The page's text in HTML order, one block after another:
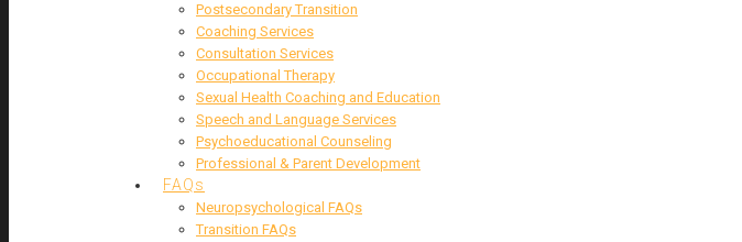
Postsecondary Transition
Coaching Services
Consultation Services
Occupational Therapy
Sexual Health Coaching and Education
Speech and Language Services
Psychoeducational Counseling
Professional & Parent Development
FAQs
Neuropsychological FAQs
Transition FAQs